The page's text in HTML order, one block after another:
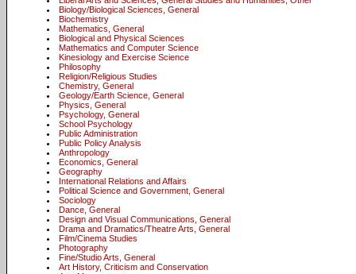
Biology/Biological Sciences, General
Biochemistry
Mathematics, General
Biological and Physical Sciences
Mathematics and Computer Science
Kinesiology and Exercise Science
Philosophy
Religion/Religious Studies
Chemistry, General
Geology/Earth Science, General
Physics, General
Psychology, General
School Psychology
Public Administration
Public Policy Analysis
Anthropology
Economics, General
Geography
International Relations and Affairs
Political Science and Government, General
Sociology
Dance, General
Design and Visual Communications, General
Drama and Dramatics/Theatre Arts, General
Film/Cinema Studies
Photography
Fine/Studio Arts, General
Art History, Criticism and Conservation